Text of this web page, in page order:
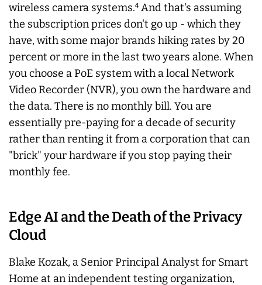
wireless camera systems.⁴ And that's assuming
the subscription prices don't go up - which they
have, with some major brands hiking rates by 20
percent or more in the last two years alone. When
you choose a PoE system with a local Network
Video Recorder (NVR), you own the hardware and
the data. There is no monthly bill. You are
essentially pre-paying for a decade of security
rather than renting it from a corporation that can
"brick" your hardware if you stop paying their
monthly fee.
Edge AI and the Death of the Privacy
Cloud
Blake Kozak, a Senior Principal Analyst for Smart
Home at an independent testing organization,